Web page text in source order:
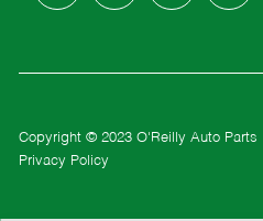
Copyright © 2023 O'Reilly Auto Parts
Privacy Policy